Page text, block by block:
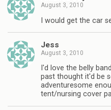
August 3, 2010
I would get the car
Jess
August 3, 2010
I'd love the belly
past thought it'd be
adventuresome
tent/nursing cover